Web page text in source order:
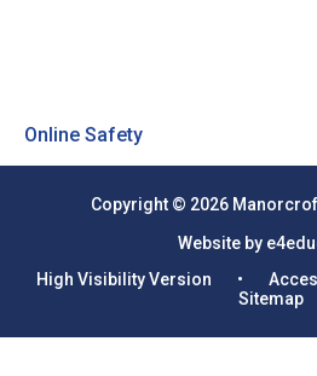
Online Safety
Copyright © 2026
Website by
High Visibility Version
•
Sitemap